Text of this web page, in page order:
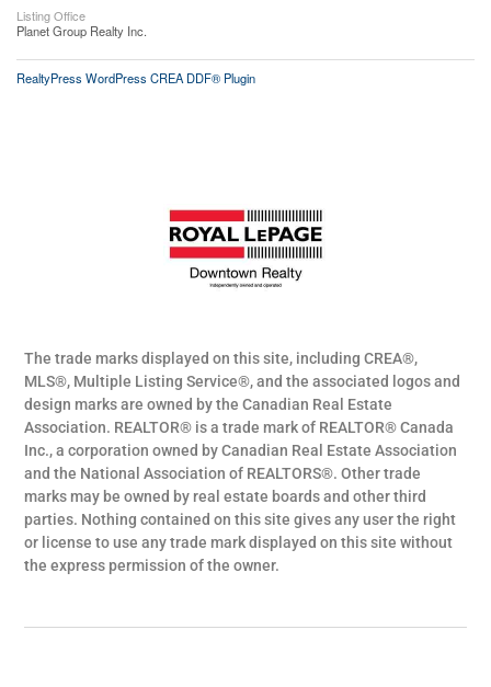
Listing Office
Planet Group Realty Inc.
RealtyPress WordPress CREA DDF® Plugin
The trade marks displayed on this site, including CREA®,
MLS®, Multiple Listing Service®, and the associated logos and
design marks are owned by the Canadian Real Estate
Association. REALTOR® is a trade mark of REALTOR® Canada
Inc., a corporation owned by Canadian Real Estate Association
and the National Association of REALTORS®. Other trade
marks may be owned by real estate boards and other third
parties. Nothing contained on this site gives any user the right
or license to use any trade mark displayed on this site without
the express permission of the owner.